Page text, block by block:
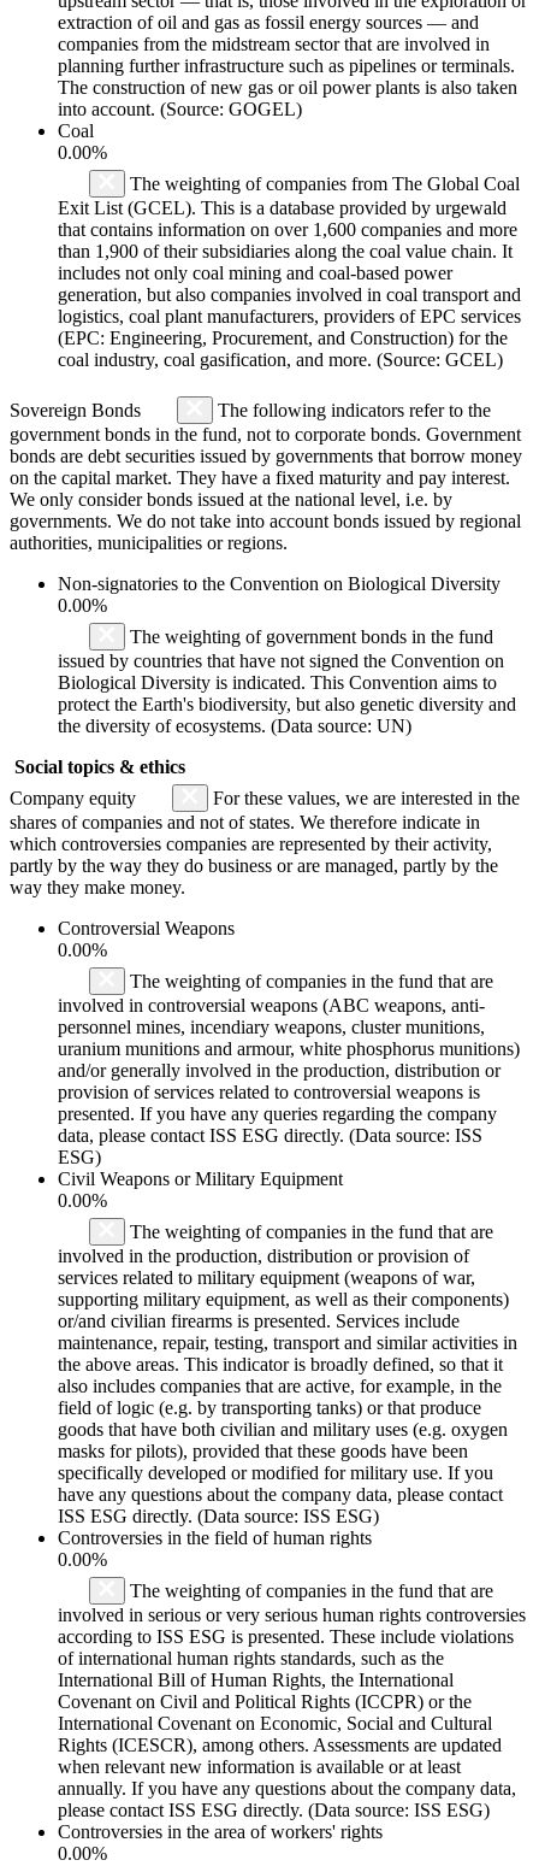
extraction of oil and gas as fossil energy sources — and
companies from the midstream sector that are involved in
planning further infrastructure such as pipelines or terminals.
The construction of new gas or oil power plants is also taken
into account. (Source: GOGEL)
Coal
0.00%
The weighting of companies from The Global Coal
Exit List (GCEL). This is a database provided by urgewald
that contains information on over 1,600 companies and more
than 1,900 of their subsidiaries along the coal value chain. It
includes not only coal mining and coal-based power
generation, but also companies involved in coal transport and
logistics, coal plant manufacturers, providers of EPC services
(EPC: Engineering, Procurement, and Construction) for the
coal industry, coal gasification, and more. (Source: GCEL)
Sovereign Bonds
The following indicators refer to the
government bonds in the fund, not to corporate bonds. Government
bonds are debt securities issued by governments that borrow money
on the capital market. They have a fixed maturity and pay interest.
We only consider bonds issued at the national level, i.e. by
governments. We do not take into account bonds issued by regional
authorities, municipalities or regions.
Non-signatories to the Convention on Biological Diversity
0.00%
The weighting of government bonds in the fund
issued by countries that have not signed the Convention on
Biological Diversity is indicated. This Convention aims to
protect the Earth's biodiversity, but also genetic diversity and
the diversity of ecosystems. (Data source: UN)
Social topics & ethics
Company equity
For these values, we are interested in the
shares of companies and not of states. We therefore indicate in
which controversies companies are represented by their activity,
partly by the way they do business or are managed, partly by the
way they make money.
Controversial Weapons
0.00%
The weighting of companies in the fund that are
involved in controversial weapons (ABC weapons, anti-
personnel mines, incendiary weapons, cluster munitions,
uranium munitions and armour, white phosphorus munitions)
and/or generally involved in the production, distribution or
provision of services related to controversial weapons is
presented. If you have any queries regarding the company
data, please contact ISS ESG directly. (Data source: ISS
ESG)
Civil Weapons or Military Equipment
0.00%
The weighting of companies in the fund that are
involved in the production, distribution or provision of
services related to military equipment (weapons of war,
supporting military equipment, as well as their components)
or/and civilian firearms is presented. Services include
maintenance, repair, testing, transport and similar activities in
the above areas. This indicator is broadly defined, so that it
also includes companies that are active, for example, in the
field of logic (e.g. by transporting tanks) or that produce
goods that have both civilian and military uses (e.g. oxygen
masks for pilots), provided that these goods have been
specifically developed or modified for military use. If you
have any questions about the company data, please contact
ISS ESG directly. (Data source: ISS ESG)
Controversies in the field of human rights
0.00%
The weighting of companies in the fund that are
involved in serious or very serious human rights controversies
according to ISS ESG is presented. These include violations
of international human rights standards, such as the
International Bill of Human Rights, the International
Covenant on Civil and Political Rights (ICCPR) or the
International Covenant on Economic, Social and Cultural
Rights (ICESCR), among others. Assessments are updated
when relevant new information is available or at least
annually. If you have any questions about the company data,
please contact ISS ESG directly. (Data source: ISS ESG)
Controversies in the area of workers' rights
0.00%